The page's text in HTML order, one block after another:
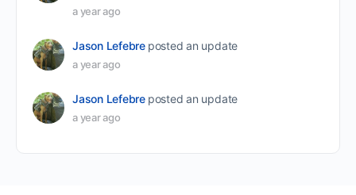
a year ago
Jason Lefebre posted an update
a year ago
Jason Lefebre posted an update
a year ago